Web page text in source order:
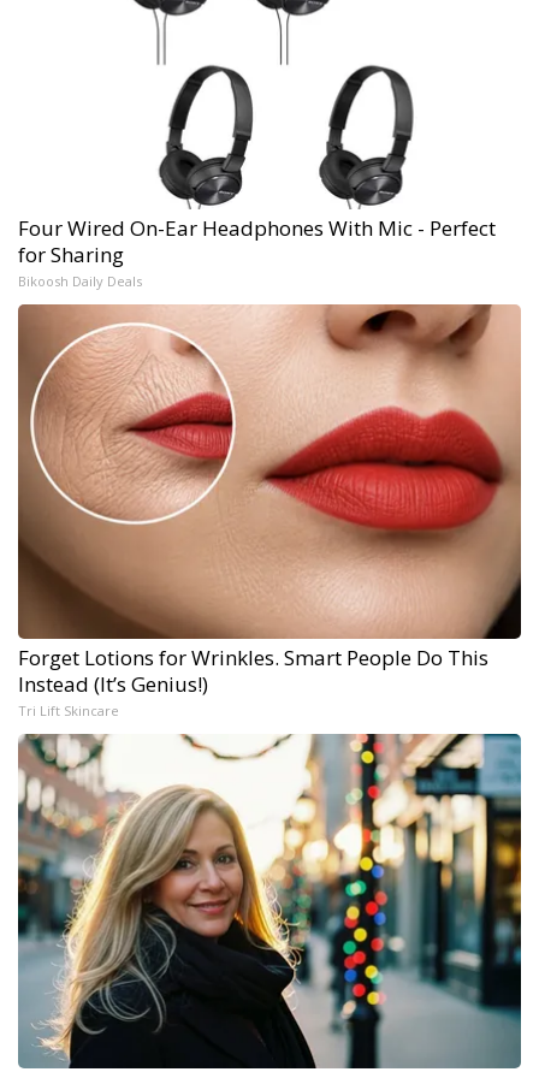
Four Wired On-Ear Headphones With Mic - Perfect
for Sharing
Bikoosh Daily Deals
Forget Lotions for Wrinkles. Smart People Do This
Instead (It’s Genius!)
Tri Lift Skincare